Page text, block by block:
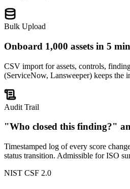
Bulk Upload
Onboard 1,000 assets in 5
CSV import for assets, controls,
(ServiceNow, Lansweeper) keeps the
Audit Trail
"Who closed this finding?"
Timestamped log of every score
status transition. Admissible for ISO
NIST CSF 2.0